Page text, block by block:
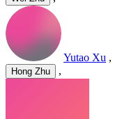
Yutao Xu ,
Hong Zhu ,